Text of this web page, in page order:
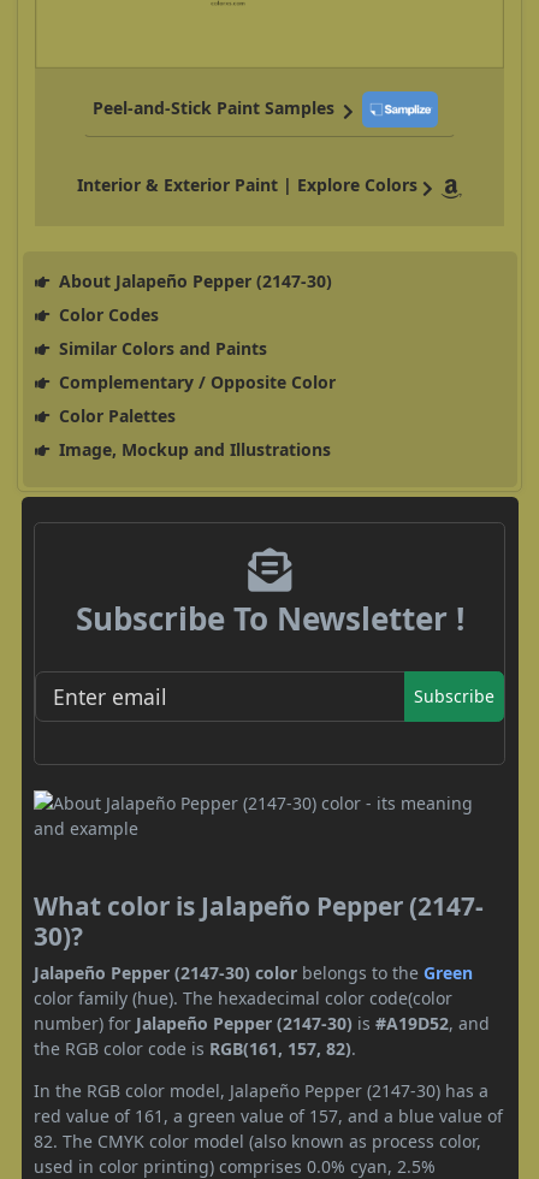
Peel-and-Stick Paint Samples
Interior & Exterior Paint | Explore Colors
About Jalapeño Pepper (2147-30)
Color Codes
Similar Colors and Paints
Complementary / Opposite Color
Color Palettes
Image, Mockup and Illustrations
Subscribe To Newsletter !
Subscribe
What color is Jalapeño Pepper (2147-
30)?
Jalapeño Pepper (2147-30) color belongs to the Green
color family (hue). The hexadecimal color code(color
number) for Jalapeño Pepper (2147-30) is #A19D52, and
the RGB color code is RGB(161, 157, 82).
In the RGB color model, Jalapeño Pepper (2147-30) has a
red value of 161, a green value of 157, and a blue value of
82. The CMYK color model (also known as process color,
used in color printing) comprises 0.0% cyan, 2.5%